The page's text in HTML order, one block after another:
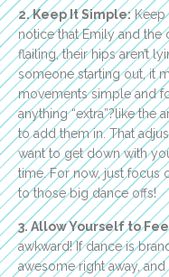
2. Keep It Simple:Keep
notice that Emily and the
flailing, their hips aren’t
someone starting out, it
movements simple and
anything “extra”?like the
to add them in. That
want to get down with
time. For now, just focus
to those big dance offs!
3. Allow Yourself to
awkward! If dance is
awesome right away,